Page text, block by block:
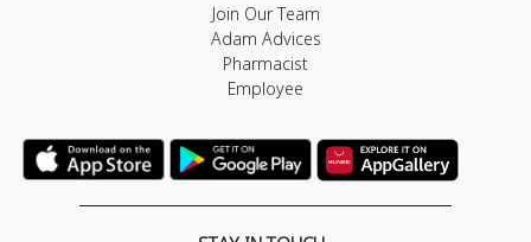
Join Our Team
Adam Advices
Pharmacist
Employee